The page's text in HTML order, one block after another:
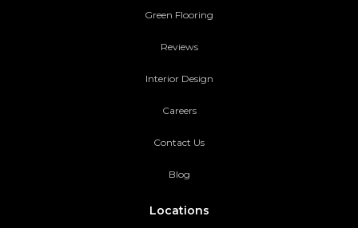
Green Flooring
Reviews
Interior Design
Careers
Contact Us
Blog
Locations